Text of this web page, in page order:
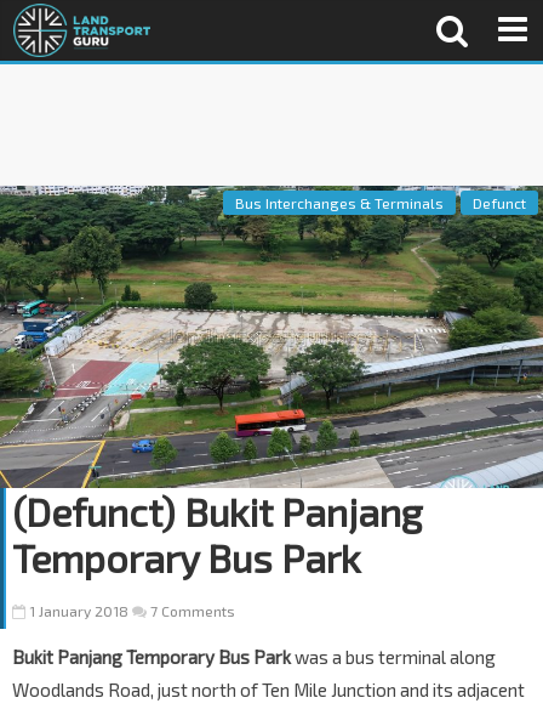
Bus Interchanges & Terminals Defunct
(Defunct) Bukit Panjang
Temporary Bus Park
1 January 2018 7 Comments
Bukit Panjang Temporary Bus Parkwas a bus terminal along
Woodlands Road, just north of Ten Mile Junction and its adjacent